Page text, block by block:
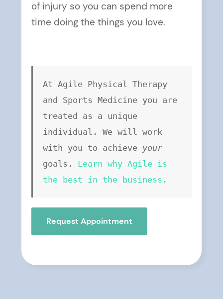
of injury so you can spend more
time doing the things you love.
At Agile Physical Therapy
and Sports Medicine you are
treated as a unique
individual. We will work
with you to achieve
your
goals. Learn why Agile is
the best in the business.
Request Appointment